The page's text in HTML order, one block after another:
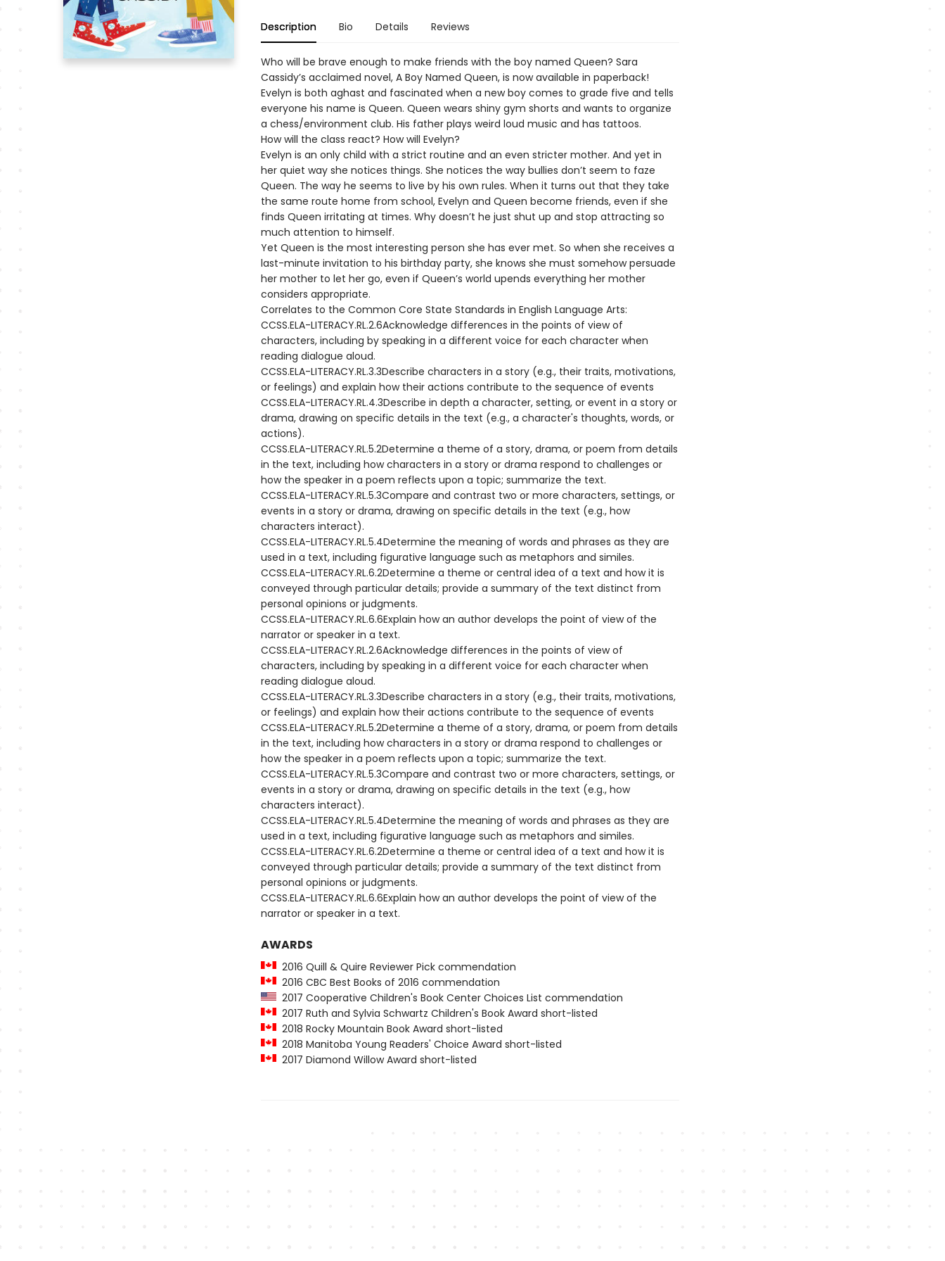
Description Bio Details Reviews
Who will be brave enough to make friends with the boy named Queen? Sara
Cassidy’s acclaimed novel, A Boy Named Queen, is now available in paperback!
Evelyn is both aghast and fascinated when a new boy comes to grade five and tells
everyone his name is Queen. Queen wears shiny gym shorts and wants to organize
a chess/environment club. His father plays weird loud music and has tattoos.
How will the class react? How will Evelyn?
Evelyn is an only child with a strict routine and an even stricter mother. And yet in
her quiet way she notices things. She notices the way bullies don’t seem to faze
Queen. The way he seems to live by his own rules. When it turns out that they take
the same route home from school, Evelyn and Queen become friends, even if she
finds Queen irritating at times. Why doesn’t he just shut up and stop attracting so
much attention to himself.
Yet Queen is the most interesting person she has ever met. So when she receives a
last-minute invitation to his birthday party, she knows she must somehow persuade
her mother to let her go, even if Queen’s world upends everything her mother
considers appropriate.
Correlates to the Common Core State Standards in English Language Arts:
CCSS.ELA-LITERACY.RL.2.6Acknowledge differences in the points of view of
characters, including by speaking in a different voice for each character when
reading dialogue aloud.
CCSS.ELA-LITERACY.RL.3.3Describe characters in a story (e.g., their traits, motivations,
or feelings) and explain how their actions contribute to the sequence of events
CCSS.ELA-LITERACY.RL.4.3Describe in depth a character, setting, or event in a story or
drama, drawing on specific details in the text (e.g., a character's thoughts, words, or
actions).
CCSS.ELA-LITERACY.RL.5.2Determine a theme of a story, drama, or poem from details
in the text, including how characters in a story or drama respond to challenges or
how the speaker in a poem reflects upon a topic; summarize the text.
CCSS.ELA-LITERACY.RL.5.3Compare and contrast two or more characters, settings, or
events in a story or drama, drawing on specific details in the text (e.g., how
characters interact).
CCSS.ELA-LITERACY.RL.5.4Determine the meaning of words and phrases as they are
used in a text, including figurative language such as metaphors and similes.
CCSS.ELA-LITERACY.RL.6.2Determine a theme or central idea of a text and how it is
conveyed through particular details; provide a summary of the text distinct from
personal opinions or judgments.
CCSS.ELA-LITERACY.RL.6.6Explain how an author develops the point of view of the
narrator or speaker in a text.
CCSS.ELA-LITERACY.RL.2.6Acknowledge differences in the points of view of
characters, including by speaking in a different voice for each character when
reading dialogue aloud.
CCSS.ELA-LITERACY.RL.3.3Describe characters in a story (e.g., their traits, motivations,
or feelings) and explain how their actions contribute to the sequence of events
CCSS.ELA-LITERACY.RL.5.2Determine a theme of a story, drama, or poem from details
in the text, including how characters in a story or drama respond to challenges or
how the speaker in a poem reflects upon a topic; summarize the text.
CCSS.ELA-LITERACY.RL.5.3Compare and contrast two or more characters, settings, or
events in a story or drama, drawing on specific details in the text (e.g., how
characters interact).
CCSS.ELA-LITERACY.RL.5.4Determine the meaning of words and phrases as they are
used in a text, including figurative language such as metaphors and similes.
CCSS.ELA-LITERACY.RL.6.2Determine a theme or central idea of a text and how it is
conveyed through particular details; provide a summary of the text distinct from
personal opinions or judgments.
CCSS.ELA-LITERACY.RL.6.6Explain how an author develops the point of view of the
narrator or speaker in a text.
AWARDS
2016 Quill & Quire Reviewer Pick commendation
2016 CBC Best Books of 2016 commendation
2017 Cooperative Children's Book Center Choices List commendation
2017 Ruth and Sylvia Schwartz Children's Book Award short-listed
2018 Rocky Mountain Book Award short-listed
2018 Manitoba Young Readers' Choice Award short-listed
2017 Diamond Willow Award short-listed